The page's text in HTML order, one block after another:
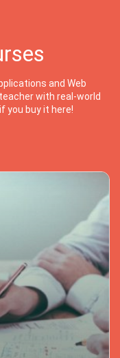
and Web
with real-world
you buy it here!